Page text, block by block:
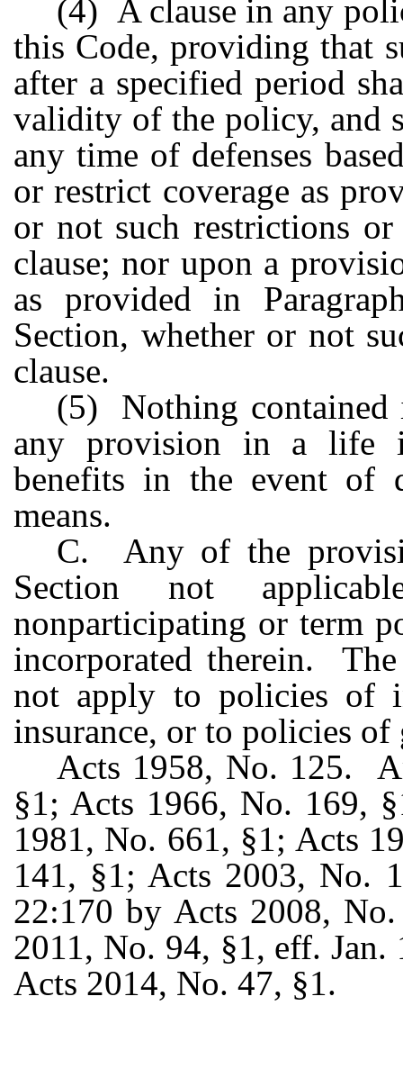
(4) A clause in any
this Code, providing that
after a specified period
validity of the policy, and
any time of defenses
or restrict coverage as
or not such restrictions
clause; nor upon a
as provided in
Section, whether or not
clause.
(5) Nothing contained
any provision in a life
benefits in the event of
means.
C. Any of the
Section not
nonparticipating or term
incorporated therein.
not apply to policies of
insurance, or to policies
Acts 1958, No. 125.
§1; Acts 1966, No. 169,
1981, No. 661, §1; Acts
141, §1; Acts 2003, No.
22:170 by Acts 2008,
2011, No. 94, §1, eff.
Acts 2014, No. 47, §1.